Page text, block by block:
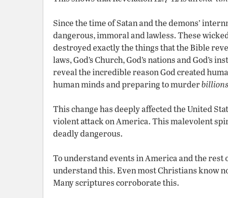
Since the time of Satan and the demons’
dangerous, immoral and lawless. These
destroyed exactly the things that the Bible
laws, God’s Church, God’s nations and
reveal the incredible reason God created
human minds and preparing to murderbillions
This change has deeply affected the United
violent attack on America. This malevolent
deadly dangerous.
To understand events in America and the
understand this. Even most Christians know
Many scriptures corroborate this.